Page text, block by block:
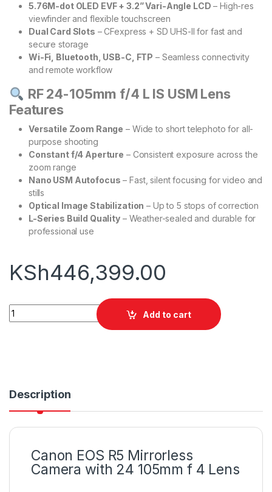
5.76M-dot OLED EVF + 3.2” Vari-Angle LCD – High-res
viewfinder and flexible touchscreen
Dual Card Slots – CFexpress + SD UHS-II for fast and
secure storage
Wi-Fi, Bluetooth, USB-C, FTP – Seamless connectivity
and remote workflow
RF 24-105mm f/4 L IS USM Lens
Features
Versatile Zoom Range – Wide to short telephoto for all-
purpose shooting
Constant f/4 Aperture – Consistent exposure across the
zoom range
Nano USM Autofocus – Fast, silent focusing for video and
stills
Optical Image Stabilization – Up to 5 stops of correction
L-Series Build Quality– Weather-sealed and durable for
professional use
KSh446,399.00
Canon EOS R5 Mirrorless Camera with 24 105mm f 4 Lens
Add to cart
Description
Canon EOS R5 Mirrorless
Camera with 24 105mm f 4 Lens